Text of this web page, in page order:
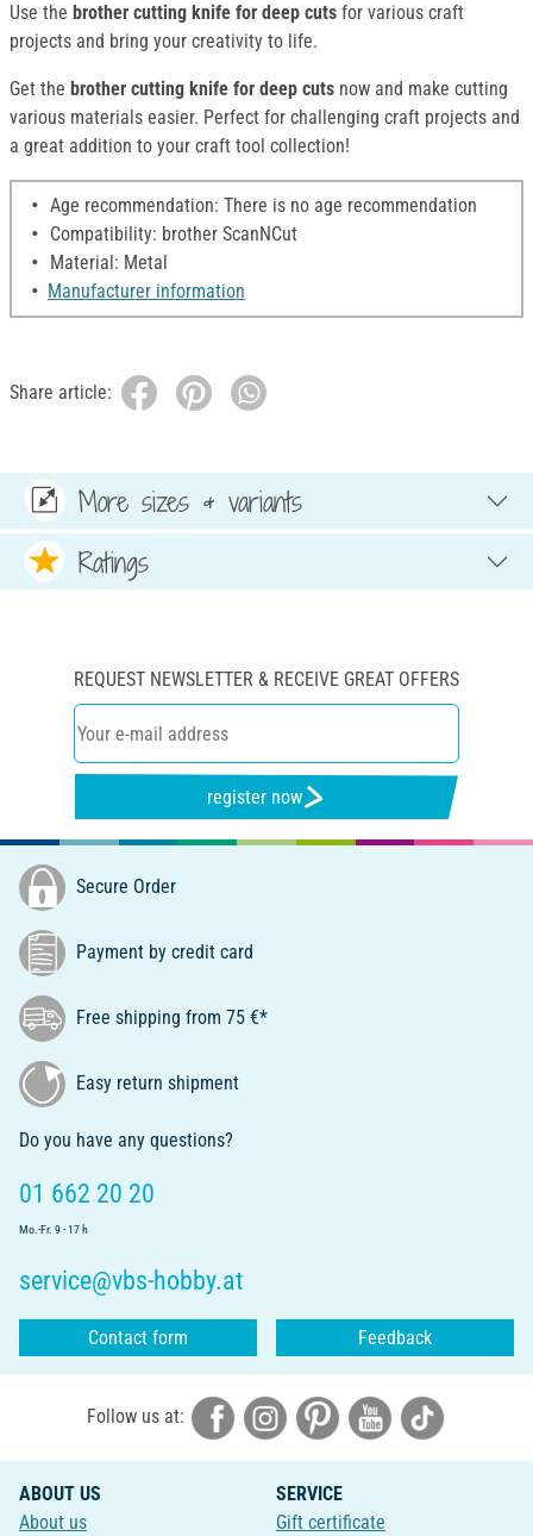
Use the brother cutting knife for deep cuts for various craft
projects and bring your creativity to life.
Get the brother cutting knife for deep cuts now and make cutting
various materials easier. Perfect for challenging craft projects and
a great addition to your craft tool collection!
Age recommendation: There is no age recommendation
Compatibility: brother ScanNCut
Material: Metal
Manufacturer information
Share article:
More sizes & variants
Ratings
REQUEST NEWSLETTER & RECEIVE GREAT OFFERS
register now
Secure Order
Payment by credit card
Free shipping from 75 €*
Easy return shipment
Do you have any questions?
01 662 20 20
Mo.-Fr. 9 - 17 h
service@vbs-hobby.at
Contact form Feedback
Follow us at:
ABOUT US
About us
SERVICE
Gift certificate